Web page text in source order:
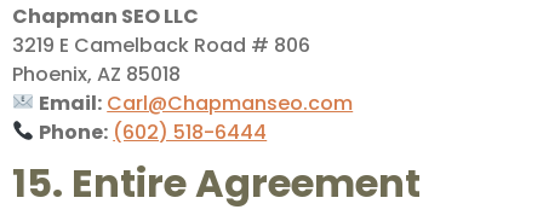
Chapman SEO LLC
3219 E Camelback Road # 806
Phoenix, AZ 85018
Email: Carl@Chapmanseo.com
Phone: (602) 518-6444
15. Entire Agreement